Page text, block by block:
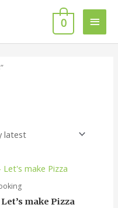
Main
0
make Pizza